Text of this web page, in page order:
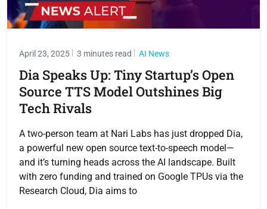
April 23, 2025 3 minutes read AI News
Dia Speaks Up: Tiny Startup’s Open
Source TTS Model Outshines Big
Tech Rivals
A two-person team at Nari Labs has just dropped Dia,
a powerful new open source text-to-speech model—
and it’s turning heads across the AI landscape. Built
with zero funding and trained on Google TPUs via the
Research Cloud, Dia aims to